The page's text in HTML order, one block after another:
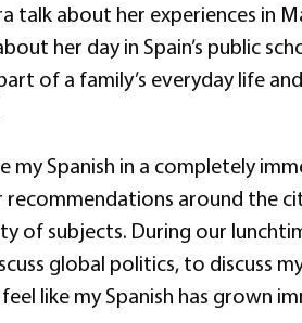
talk about her experiences in
her day in Spain’s public
of a family’s everyday life
Spanish in a completely
around the
of subjects. During our
global politics, to discuss
like my Spanish has grown